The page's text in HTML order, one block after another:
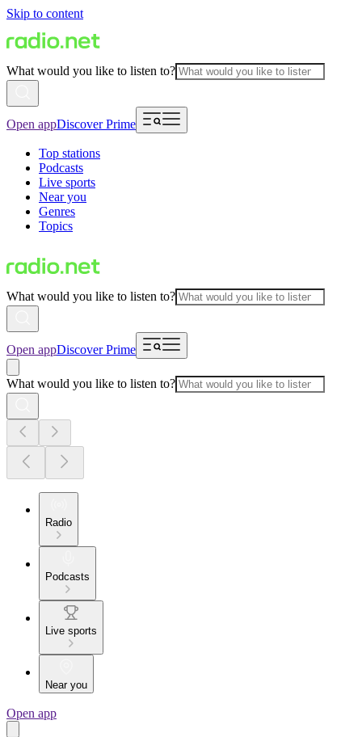
Skip to content
What would you like to listen to?
Open appDiscover Prime
Top stations
Podcasts
Live sports
Near you
Genres
Topics
What would you like to listen to?
Open appDiscover Prime
What would you like to listen to?
Radio
Podcasts
Live sports
Near you
Open app